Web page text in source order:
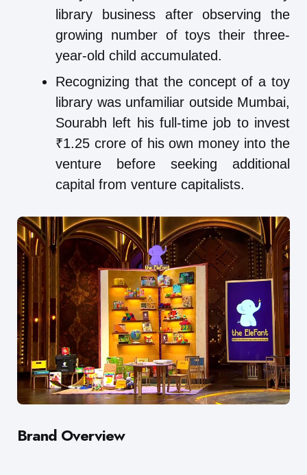
library business after observing the
growing number of toys their three-
year-old child accumulated.
Recognizing that the concept of a toy
library was unfamiliar outside Mumbai,
Sourabh left his full-time job to invest
₹1.25 crore of his own money into the
venture before seeking additional
capital from venture capitalists.
Brand Overview